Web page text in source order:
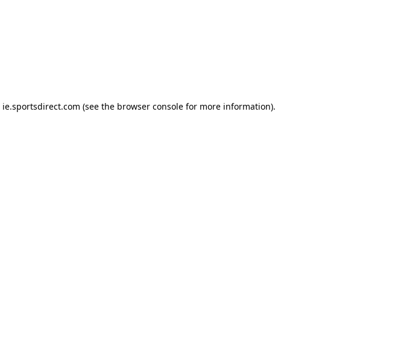
ie.sportsdirect.com (see the browser consolefor more information).